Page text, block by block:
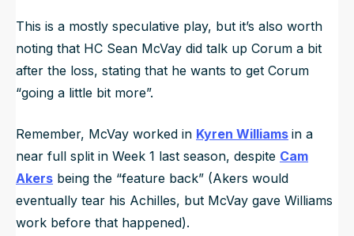
This is a mostly speculative play, but it’s also worth
noting that HC Sean McVay did talk up Corum a bit
after the loss, stating that he wants to get Corum
“going a little bit more”.
Remember, McVay worked in Kyren Williams in a
near full split in Week 1 last season, despite Cam
Akers being the “feature back” (Akers would
eventually tear his Achilles, but McVay gave Williams
work before that happened).